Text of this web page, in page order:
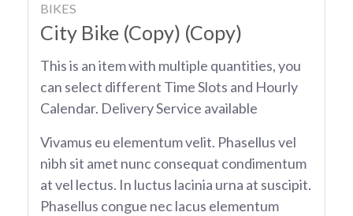
BIKES
City Bike (Copy) (Copy)
This is an item with multiple quantities, you
can select different Time Slots and Hourly
Calendar. Delivery Service available
Vivamus eu elementum velit. Phasellus vel
nibh sit amet nunc consequat condimentum
at vel lectus. In luctus lacinia urna at suscipit.
Phasellus congue nec lacus elementum